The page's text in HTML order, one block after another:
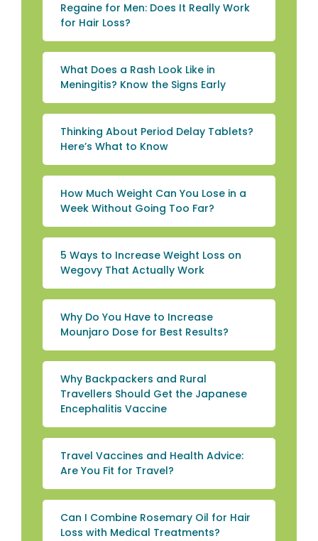
Regaine for Men: Does It Really Work
for Hair Loss?
What Does a Rash Look Like in
Meningitis? Know the Signs Early
Thinking About Period Delay Tablets?
Here’s What to Know
How Much Weight Can You Lose in a
Week Without Going Too Far?
5 Ways to Increase Weight Loss on
Wegovy That Actually Work
Why Do You Have to Increase
Mounjaro Dose for Best Results?
Why Backpackers and Rural
Travellers Should Get the Japanese
Encephalitis Vaccine
Travel Vaccines and Health Advice:
Are You Fit for Travel?
Can I Combine Rosemary Oil for Hair
Loss with Medical Treatments?